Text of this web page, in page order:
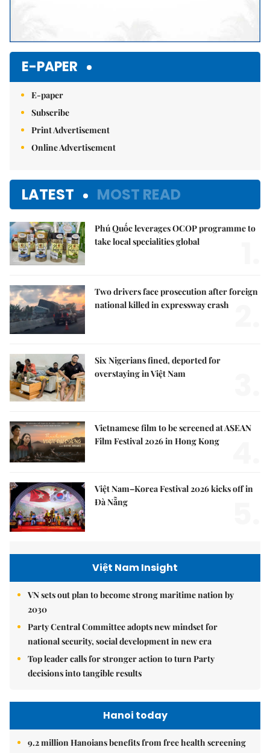
E-PAPER
E-paper
Subscribe
Print Advertisement
Online Advertisement
LATEST MOST READ
Phú Quốc leverages OCOP programme to
take local specialities global
Two drivers face prosecution after foreign
national killed in expressway crash
Six Nigerians fined, deported for
overstaying in Việt Nam
Vietnamese film to be screened at ASEAN
Film Festival 2026 in Hong Kong
Việt Nam–Korea Festival 2026 kicks off in
Đà Nẵng
Việt Nam Insight
VN sets out plan to become strong maritime nation by
2030
Party Central Committee adopts new mindset for
national security, social development in new era
Top leader calls for stronger action to turn Party
decisions into tangible results
Hanoi today
9.2 million Hanoians benefits from free health screening